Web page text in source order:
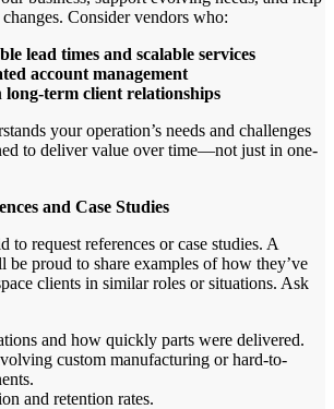
Consider vendors who:
lead times and scalable services
account management
long-term client relationships
your operation’s needs and challenges
to deliver value over time—not just in one-
and Case Studies
to request references or case studies. A
be proud to share examples of how they’ve
clients in similar roles or situations. Ask
and how quickly parts were delivered.
custom manufacturing or hard-to-
and retention rates.